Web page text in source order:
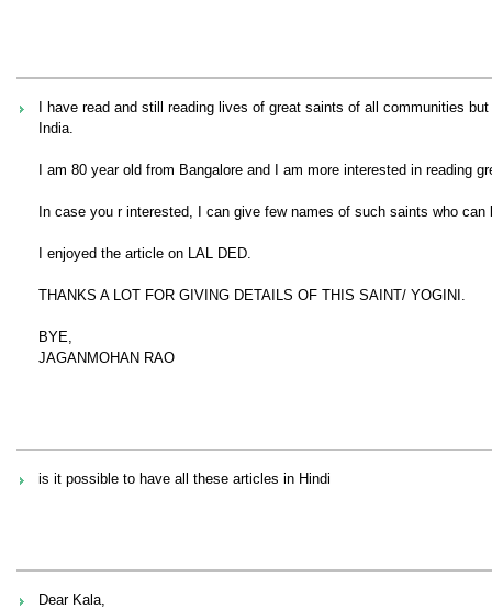
I have read and still reading lives of great saints of all communities
India.
I am 80 year old from Bangalore and I am more interested in reading
In case you r interested, I can give few names of such saints who can
I enjoyed the article on LAL DED.
THANKS A LOT FOR GIVING DETAILS OF THIS SAINT/ YOGINI.
BYE,
JAGANMOHAN RAO
is it possible to have all these articles in Hindi
Dear Kala,